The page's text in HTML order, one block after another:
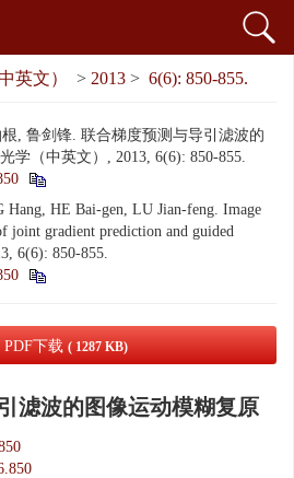
英文） > 2013 > 6(6): 850-855.
, 鲁剑锋. 联合梯度预测与导引滤波的
学（中英文）, 2013, 6(6): 850-855.
HE Bai-gen, LU Jian-feng. Image
joint gradient prediction and guided
6(6): 850-855.
PDF下载 ( 1287 KB)
滤波的图像运动模糊复原